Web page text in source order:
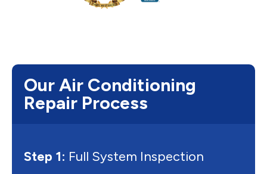
Our Air Conditioning
Repair Process
Step 1: Full System Inspection